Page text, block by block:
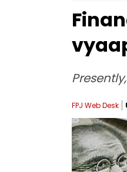
FPJ Web Desk